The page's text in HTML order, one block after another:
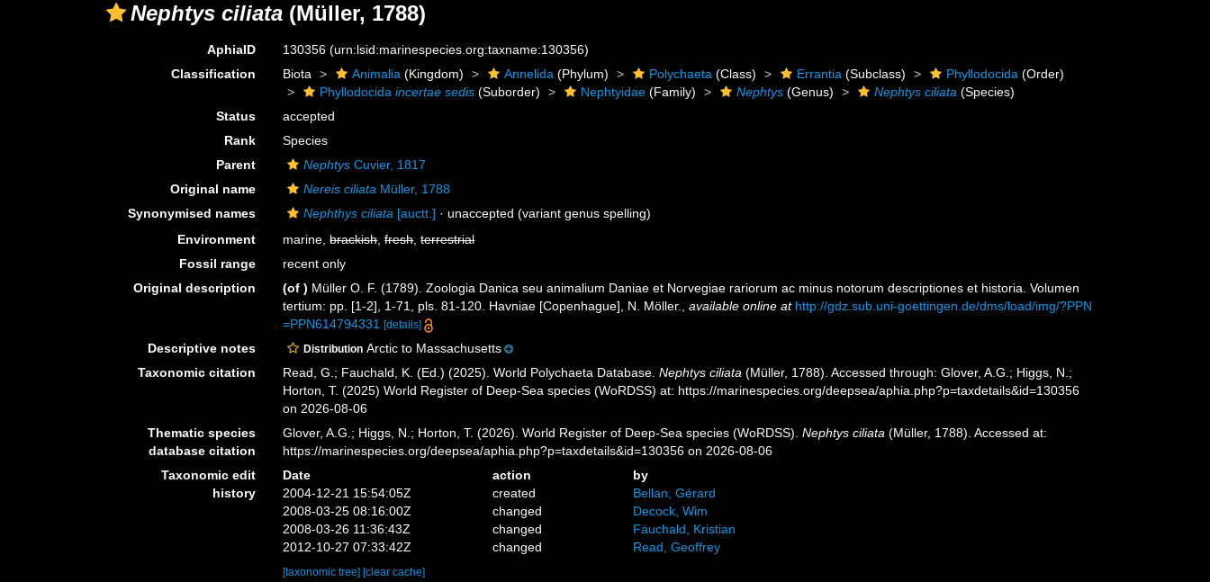
Nephtys ciliata (Müller, 1788)
AphiaID 130356(urn:lsid:marinespecies.org:taxname:130356)
Classification
Biota Animalia (Kingdom) Annelida (Phylum) Polychaeta (Class) Errantia (Subclass) Phyllodocida (Order)
Phyllodocidaincertae sedis (Suborder) Nephtyidae (Family) Nephtys (Genus) Nephtys ciliata (Species)
Status
accepted
Rank
Species
Parent
Nephtys Cuvier, 1817
Original name
Nereis ciliata Müller, 1788
Synonymised names
Nephthys ciliata [auctt.] ·unaccepted (variant genus spelling)
Environment
marine,brackish,fresh,terrestrial
Fossil range
recent only
Original description
(of ) Müller O. F. (1789). Zoologia Danica seu animalium Daniae et Norvegiae rariorum ac minus notorum descriptiones et historia. Volumen
tertium: pp. [1-2], 1-71, pls. 81-120. Havniae [Copenhague], N. Möller.
,available online at http://gdz.sub.uni-goettingen.de/dms/load/img/?PPN
=PPN614794331
[details]
Descriptive notes Distribution Arctic to Massachusetts
Taxonomic citation
Read, G.; Fauchald, K. (Ed.) (2025). World Polychaeta Database.Nephtys ciliata (Müller, 1788). Accessed through: Glover, A.G.; Higgs, N.;
Horton, T. (2025) World Register of Deep-Sea species (WoRDSS) at: https://marinespecies.org/deepsea/aphia.php?p=taxdetails&id=130356
on 2026-08-06
Thematic species
database citation
Glover, A.G.; Higgs, N.; Horton, T. (2026). World Register of Deep-Sea species (WoRDSS).Nephtys ciliata (Müller, 1788). Accessed at:
https://marinespecies.org/deepsea/aphia.php?p=taxdetails&id=130356 on 2026-08-06
Taxonomic edit
history
Date action
by
2004-12-21 15:54:05Z
created
Bellan, Gérard
2008-03-25 08:16:00Z
changed
Decock, Wim
2008-03-26 11:36:43Z
changed
Fauchald, Kristian
2012-10-27 07:33:42Z
changed Read, Geoffrey
[taxonomic tree] [clear cache]